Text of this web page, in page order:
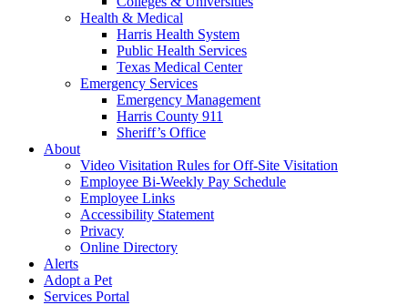
Health & Medical
Harris Health System
Public Health Services
Texas Medical Center
Emergency Services
Emergency Management
Harris County 911
Sheriff’s Office
About
Video Visitation Rules for Off-Site Visitation
Employee Bi-Weekly Pay Schedule
Employee Links
Accessibility Statement
Privacy
Online Directory
Alerts
Adopt a Pet
Services Portal